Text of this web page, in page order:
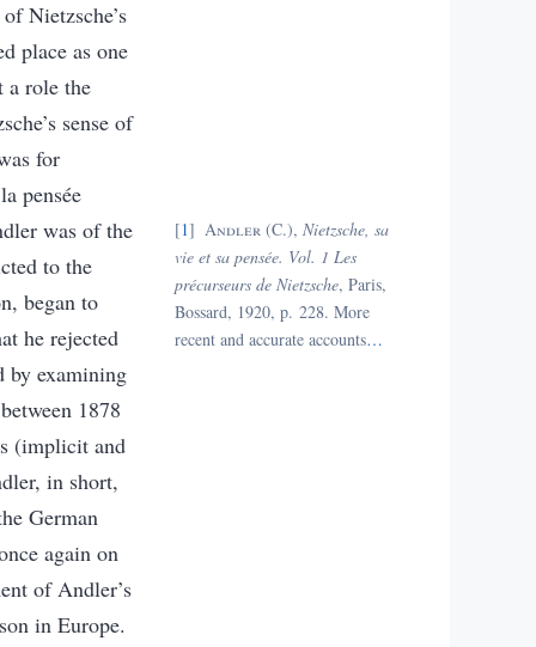
Nietzsche’s
place as one
a role the
sense of
for
pensée
was of the
to the
began to
he rejected
by examining
1878
(implicit and
in short,
German
again on
of Andler’s
in Europe.
1 Andler (C.), Nietzsche, sa
vie et sa pensée. Vol. 1 Les
précurseurs de Nietzsche, Paris,
Bossard, 1920, p. 228. More
recent and accurate accounts…